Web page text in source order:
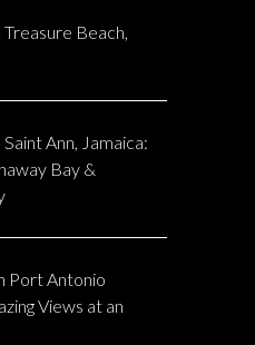
Treasure Beach,
Saint Ann, Jamaica:
Bay &
Port Antonio
Views at an